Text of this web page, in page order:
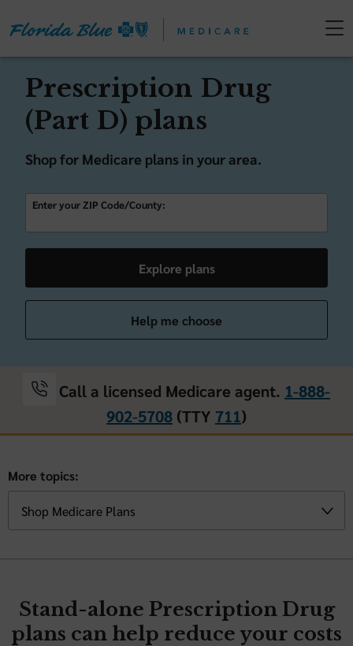
Prescription Drug
(Part D) plans
Shop for Medicare plans in your area.
Enter your ZIP Code/County:
Explore plans
Help me choose
Call a licensed Medicare agent. 1-888-
902-5708 (TTY 711)
More topics:
Stand-alone Prescription Drug
plans can help reduce your costs